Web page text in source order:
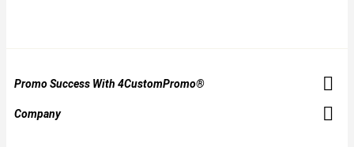
Promo Success With 4CustomPromo®
Company